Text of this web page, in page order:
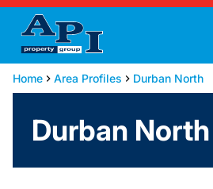
Home Area Profiles Durban North
Durban North